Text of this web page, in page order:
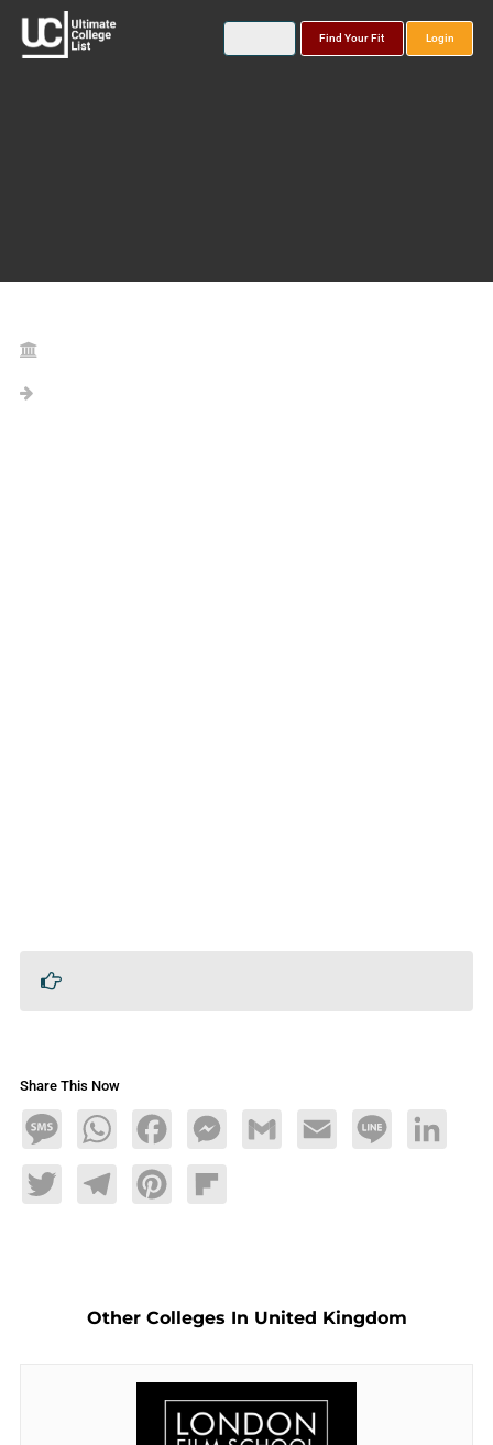
Find Your Fit Login
Share This Now
MessageWhatsAppFacebookMessengerGmail Email Line LinkedIn
TwitterTelegramPinterestFlipboard
Other Colleges In United Kingdom